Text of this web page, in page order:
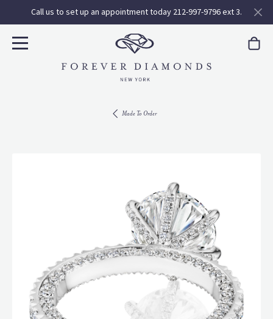
Call us to set up an appointment today 212-997-9796 ext 3.
Made To Order